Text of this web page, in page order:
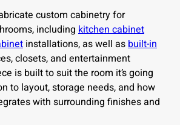
custom cabinetry for
including kitchen cabinet
installations, as well asbuilt-in
closets, and entertainment
is built to suit the room it’s going
to layout, storage needs, and how
with surrounding finishes and